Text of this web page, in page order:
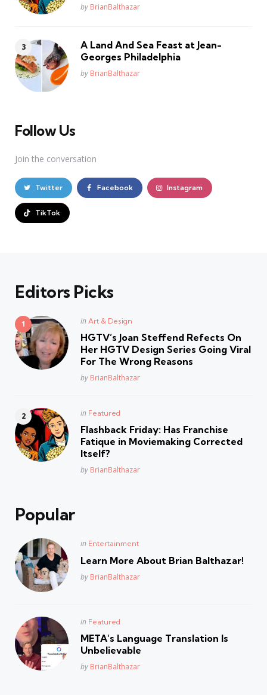
Posted
by BrianBalthazar
A Land And Sea Feast at Jean-
Georges Philadelphia
Posted
by BrianBalthazar
Follow Us
Join the conversation
Twitter Facebook Instagram
TikTok
Editors Picks
Posted
in Art & Design
HGTV’s Joan Steffend Refects On
Her HGTV Design Series Going Viral
For The Wrong Reasons
Posted
by BrianBalthazar
Posted
in Featured
Flashback Friday: Has Franchise
Fatique in Moviemaking Corrected
Itself?
Posted
by BrianBalthazar
Popular
Posted
in Entertainment
Learn More About Brian Balthazar!
Posted
by BrianBalthazar
Posted
in Featured
META’s Language Translation Is
Unbelievable
Posted
by BrianBalthazar